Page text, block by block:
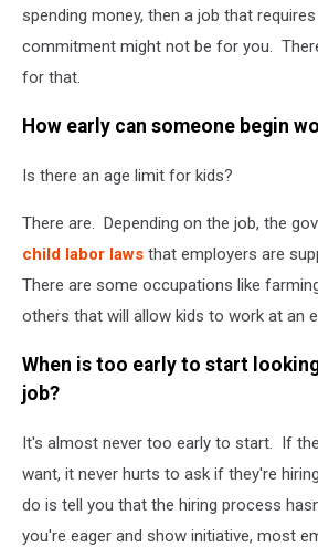
spending money, then a job that
commitment might not be for you.
for that.
How early can someone begin
Is there an age limit for kids?
There are. Depending on the job, the
child labor laws that employers are
There are some occupations like
others that will allow kids to work at an
When is too early to start
job?
It's almost never too early to start. If
want, it never hurts to ask if they're
do is tell you that the hiring process
you're eager and show initiative, most